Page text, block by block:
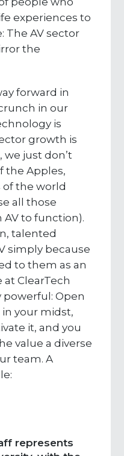
experiences to
The AV sector
the
forward in
in our
is
growth is
we just don’t
the Apples,
of the world
all those
to function).
talented
simply because
to them as an
ClearTech
Open
your midst,
it, and you
value a diverse
team. A
represents